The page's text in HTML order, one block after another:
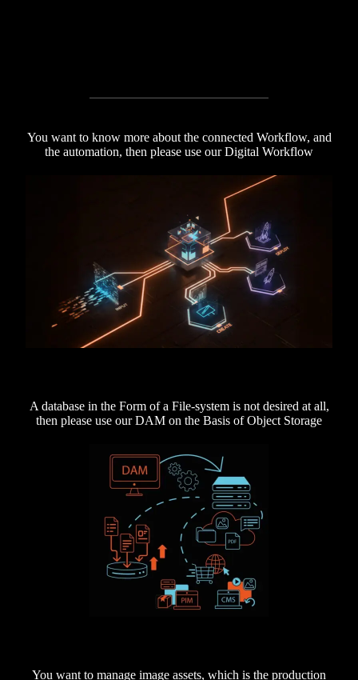
You want to know more about the connected Workflow, and
the automation, then please use our Digital Workflow
A database in the Form of a File-system is not desired at all,
then please use our DAM on the Basis of Object Storage
You want to manage image assets, which is the production